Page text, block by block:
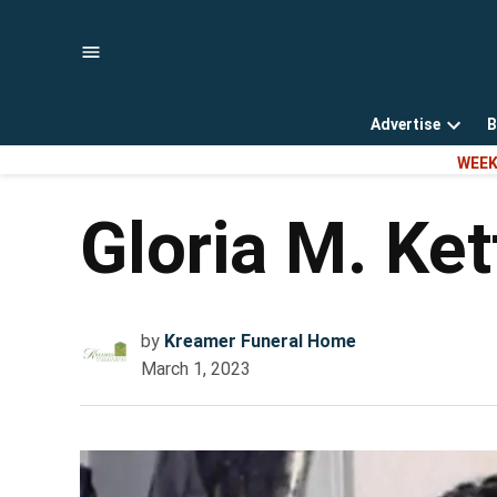
Advertise
Open
Gloria M.
by Kreamer Funeral Home
March 1, 2023